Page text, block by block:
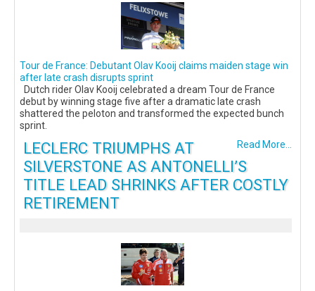
Tour de France: Debutant Olav Kooij claims maiden stage win
after late crash disrupts sprint
Dutch rider Olav Kooij celebrated a dream Tour de France
debut by winning stage five after a dramatic late crash
shattered the peloton and transformed the expected bunch
sprint.
Read More...
LECLERC TRIUMPHS AT
SILVERSTONE AS ANTONELLI’S
TITLE LEAD SHRINKS AFTER COSTLY
RETIREMENT